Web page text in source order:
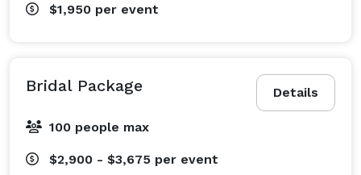
$1,950 per event
Details
Bridal Package
100 people max
$2,900 - $3,675 per event